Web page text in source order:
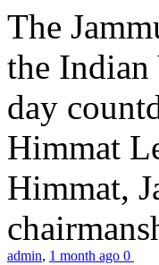
The
the
day
Himmat
Himmat,
admin, 1 month ago 0